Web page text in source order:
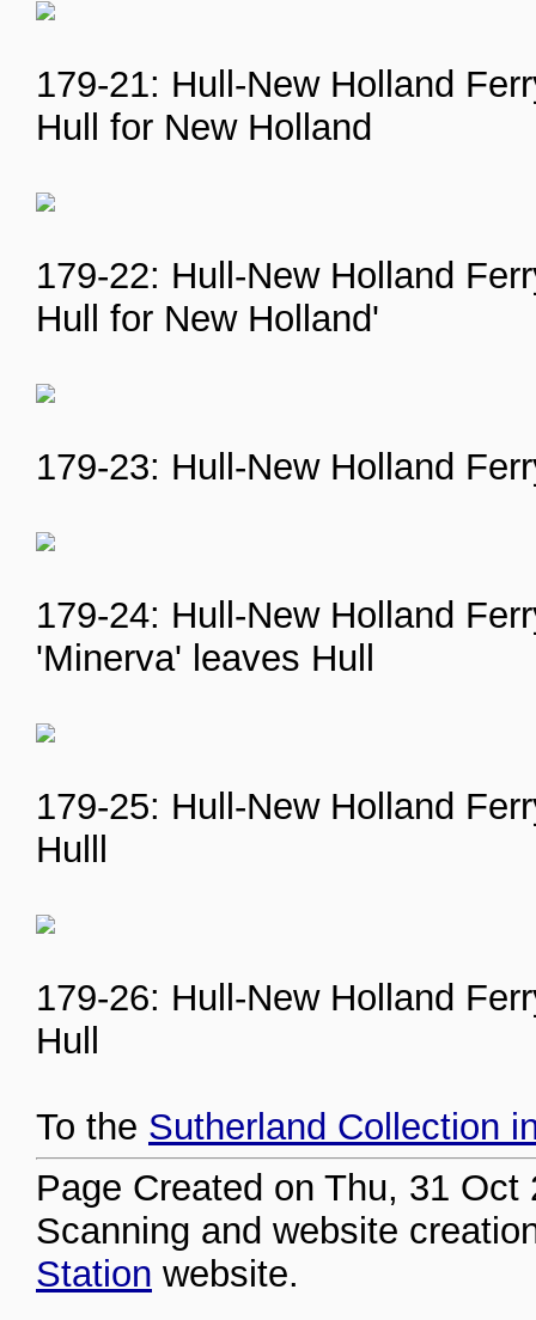
179-21: Hull-New Holland
Hull for New Holland
179-22: Hull-New Holland
Hull for New Holland'
179-23: Hull-New Holland
179-24: Hull-New Holland
'Minerva' leaves Hull
179-25: Hull-New Holland
Hulll
179-26: Hull-New Holland
Hull
To the Sutherland Collection
Page Created on Thu, 31 Oct
Scanning and website
Station website.